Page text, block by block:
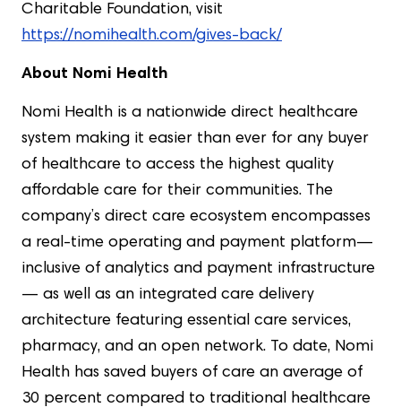
Charitable Foundation, visit
https://nomihealth.com/gives-back/
About Nomi Health
Nomi Health is a nationwide direct healthcare
system making it easier than ever for any buyer
of healthcare to access the highest quality
affordable care for their communities. The
company’s direct care ecosystem encompasses
a real-time operating and payment platform—
inclusive of analytics and payment infrastructure
— as well as an integrated care delivery
architecture featuring essential care services,
pharmacy, and an open network. To date, Nomi
Health has saved buyers of care an average of
30 percent compared to traditional healthcare